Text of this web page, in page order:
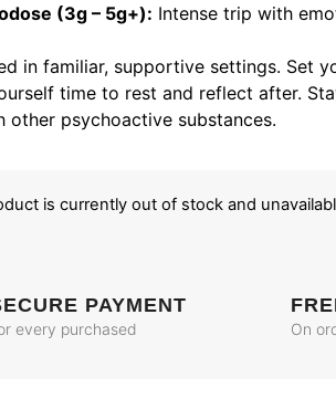
(3g – 5g+): Intense trip with
in familiar, supportive settings. Set
time to rest and reflect after.
other psychoactive substances.
is currently out of stock and
PAYMENT
every purchased On